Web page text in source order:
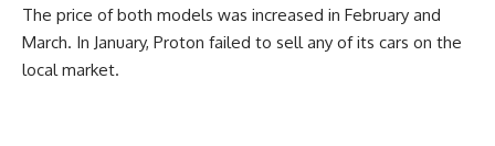
The price of both models was increased in February and
March. In January, Proton failed to sell any of its cars on the
local market.